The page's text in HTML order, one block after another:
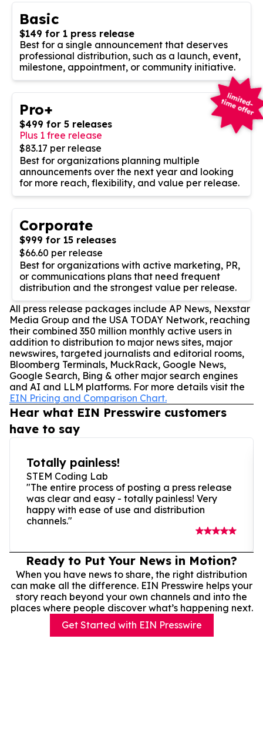
Basic
$149 for 1 press release
Best for a single announcement that deserves
professional distribution, such as a launch, event,
milestone, appointment, or community initiative.
Pro+
$499 for 5 releases
Plus 1 free release
$83.17 per release
Best for organizations planning multiple
announcements over the next year and looking
for more reach, flexibility, and value per release.
Corporate
$999 for 15 releases
$66.60 per release
Best for organizations with active marketing, PR,
or communications plans that need frequent
distribution and the strongest value per release.
All press release packages include AP News, Nexstar
Media Group and the USA TODAY Network, reaching
their combined 350 million monthly active users in
addition to distribution to major news sites, major
newswires, targeted journalists and editorial rooms,
Bloomberg Terminals, MuckRack, Google News,
Google Search, Bing & other major search engines
and AI and LLM platforms. For more details visit the
EIN Pricing and Comparison Chart.
Hear what EIN Presswire customers
have to say
Totally painless!
STEM Coding Lab
"The entire process of posting a press release
was clear and easy - totally painless! Very
happy with ease of use and distribution
channels."
Ready to Put Your News in Motion?
When you have news to share, the right distribution
can make all the difference. EIN Presswire helps your
story reach beyond your own channels and into the
places where people discover what’s happening next.
Get Started with EIN Presswire